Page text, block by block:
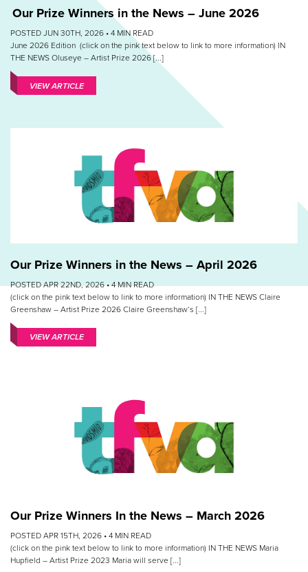
Our Prize Winners in the News – June 2026
POSTED JUN 30TH, 2026 • 4 MIN READ
June 2026 Edition (click on the pink text below to link to more information) IN
THE NEWS Oluseye – Artist Prize 2026 [...]
VIEW ARTICLE
Our Prize Winners in the News – April 2026
POSTED APR 22ND, 2026 •4 MIN READ
(click on the pink text below to link to more information) IN THE NEWS Claire
Greenshaw – Artist Prize 2026 Claire Greenshaw‘s [...]
VIEW ARTICLE
Our Prize Winners In the News – March 2026
POSTED APR 15TH, 2026 • 4 MIN READ
(click on the pink text below to link to more information) IN THE NEWS Maria
Hupfield – Artist Prize 2023 Maria will serve [...]